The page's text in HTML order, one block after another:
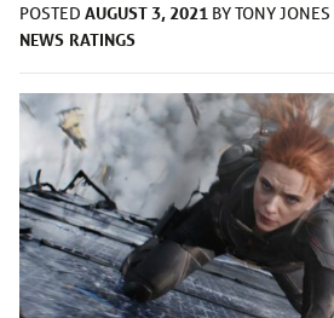
POSTED AUGUST 3, 2021 BYTONY JONES
NEWS RATINGS